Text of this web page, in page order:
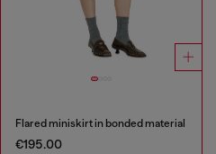
Flared miniskirt in bonded material
€195.00